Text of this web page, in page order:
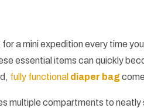
a mini expedition every time
essential items can quickly
fully functional diaper bag
multiple compartments to